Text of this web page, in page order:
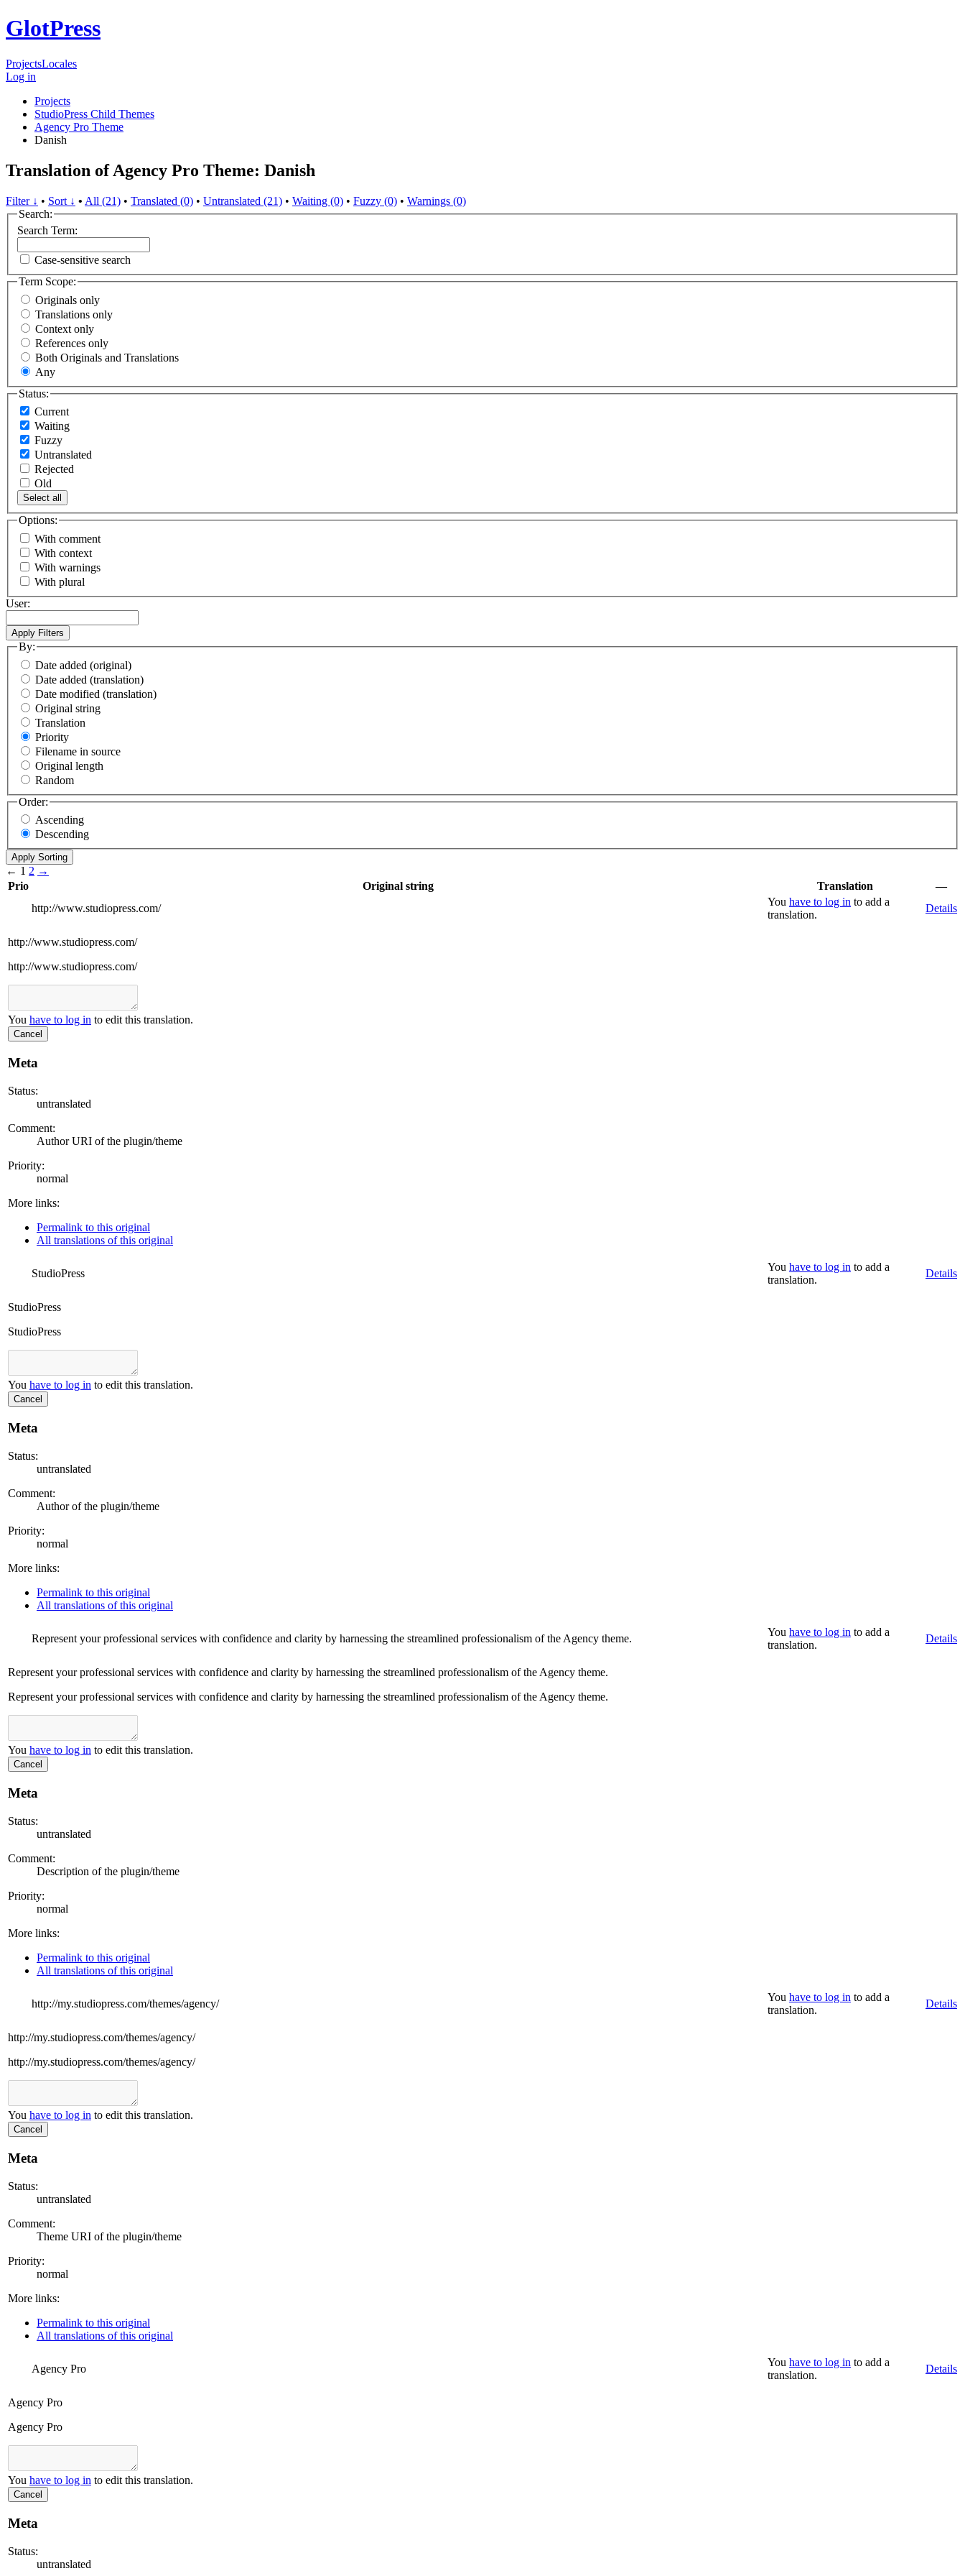
GlotPress
ProjectsLocales
Log in
Projects
StudioPress Child Themes
Agency Pro Theme
Danish
Translation of Agency Pro Theme: Danish
Filter ↓ • Sort ↓ • All (21) • Translated (0) • Untranslated (21) • Waiting (0) • Fuzzy (0) • Warnings (0)
Search:
Search Term:
Case-sensitive search
Term Scope:
Originals only
Translations only
Context only
References only
Both Originals and Translations
Any
Status:
Current
Waiting
Fuzzy
Untranslated
Rejected
Old
Select all
Options:
With comment
With context
With warnings
With plural
User:
By:
Date added (original)
Date added (translation)
Date modified (translation)
Original string
Translation
Priority
Filename in source
Original length
Random
Order:
Ascending
Descending
← 1 2 →
Prio
Original string Translation
—
http://www.studiopress.com/
You have to log in to add a
translation.
Details
http://www.studiopress.com/
http://www.studiopress.com/
You have to log in to edit this translation.
Cancel
Meta
Status:
untranslated
Comment:
Author URI of the plugin/theme
Priority:
normal
More links:
Permalink to this original
All translations of this original
StudioPress
You have to log in to add a
translation.
Details
StudioPress
StudioPress
You have to log in to edit this translation.
Cancel
Meta
Status:
untranslated
Comment:
Author of the plugin/theme
Priority:
normal
More links:
Permalink to this original
All translations of this original
Represent your professional services with confidence and clarity by harnessing the streamlined professionalism of the Agency theme.
You have to log in to add a
translation.
Details
Represent your professional services with confidence and clarity by harnessing the streamlined professionalism of the Agency theme.
Represent your professional services with confidence and clarity by harnessing the streamlined professionalism of the Agency theme.
You have to log in to edit this translation.
Cancel
Meta
Status:
untranslated
Comment:
Description of the plugin/theme
Priority:
normal
More links:
Permalink to this original
All translations of this original
http://my.studiopress.com/themes/agency/
You have to log in to add a
translation.
Details
http://my.studiopress.com/themes/agency/
http://my.studiopress.com/themes/agency/
You have to log in to edit this translation.
Cancel
Meta
Status:
untranslated
Comment:
Theme URI of the plugin/theme
Priority:
normal
More links:
Permalink to this original
All translations of this original
Agency Pro
You have to log in to add a
translation.
Details
Agency Pro
Agency Pro
You have to log in to edit this translation.
Cancel
Meta
Status:
untranslated